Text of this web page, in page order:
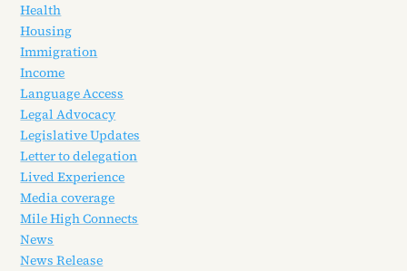
Health
Housing
Immigration
Income
Language Access
Legal Advocacy
Legislative Updates
Letter to delegation
Lived Experience
Media coverage
Mile High Connects
News
News Release